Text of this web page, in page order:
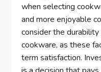
when selecting
and more enjoyable
consider the
cookware, as these
term satisfaction.